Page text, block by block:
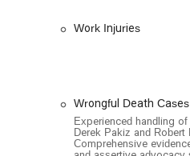
Work Injuries
Wrongful Death Cases
Experienced handling
Derek Pakiz and Robert
Comprehensive